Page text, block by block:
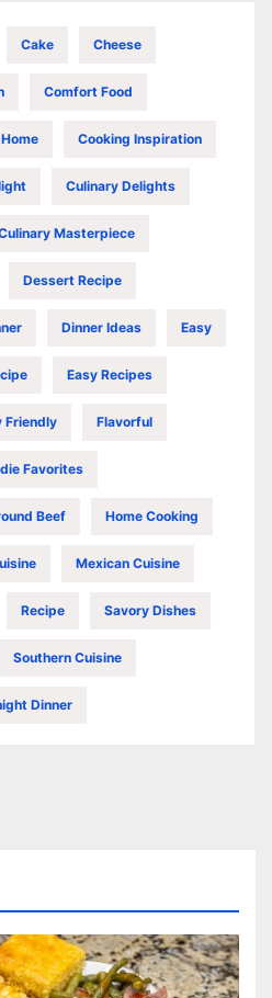
Cake Cheese
Comfort Food
Cooking Inspiration
Culinary Delights
Masterpiece
Dessert Recipe
Dinner Ideas Easy
Easy Recipes
Friendly Flavorful
Favorites
Beef Home Cooking
Mexican Cuisine
Recipe Savory Dishes
Southern Cuisine
Dinner